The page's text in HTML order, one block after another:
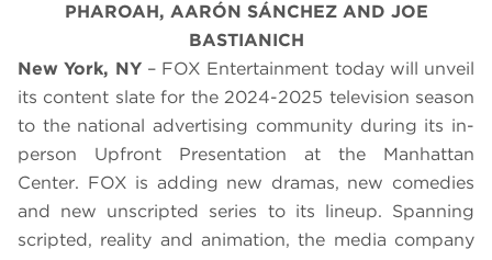
PHAROAH, AARÓN SÁNCHEZ AND JOE
BASTIANICH
New York, NY – FOX Entertainment today will unveil
its content slate for the 2024-2025 television season
to the national advertising community during its in-
person Upfront Presentation at the Manhattan
Center. FOX is adding new dramas, new comedies
and new unscripted series to its lineup. Spanning
scripted, reality and animation, the media company